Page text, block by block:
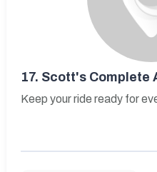
17. Scott's Complete
Keep your ride ready for